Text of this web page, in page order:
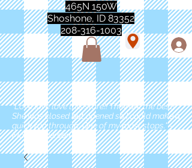
465N 150W
Shoshone, ID 83352
208-316-1003
"Love love love this store!! They are the best!
She was closed but opened so I could make a
quick run through. One of my must stops." -
Marie Anderson